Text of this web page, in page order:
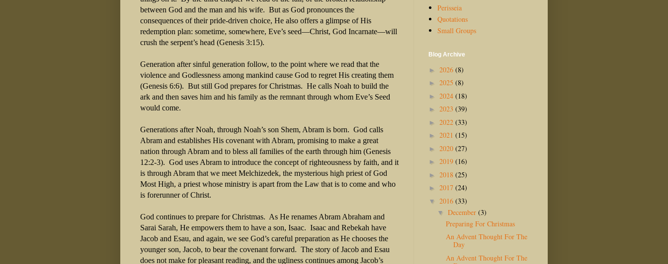
between God and the man and his wife. But as God pronounces the
consequences of their pride-driven choice, He also offers a glimpse of His
redemption plan: sometime, somewhere, Eve’s seed—Christ, God Incarnate—will
crush the serpent’s head (Genesis 3:15).
Generation after sinful generation follow, to the point where we read that the
violence and Godlessness among mankind cause God to regret His creating them
(Genesis 6:6). But still God prepares for Christmas. He calls Noah to build the
ark and then saves him and his family as the remnant through whom Eve’s Seed
would come.
Generations after Noah, through Noah’s son Shem, Abram is born. God calls
Abram and establishes His covenant with Abram, promising to make a great
nation through Abram and to bless all families of the earth through him (Genesis
12:2-3). God uses Abram to introduce the concept of righteousness by faith, and it
is through Abram that we meet Melchizedek, the mysterious high priest of God
Most High, a priest whose ministry is apart from the Law that is to come and who
is forerunner of Christ.
God continues to prepare for Christmas. As He renames Abram Abraham and
Sarai Sarah, He empowers them to have a son, Isaac. Isaac and Rebekah have
Jacob and Esau, and again, we see God’s careful preparation as He chooses the
younger son, Jacob, to bear the covenant forward. The story of Jacob and Esau
does not make for pleasant reading, and the ugliness continues among Jacob’s
Perisseia
Quotations
Small Groups
Blog Archive
► 2026 (8)
► 2025 (8)
► 2024 (18)
► 2023 (39)
► 2022 (33)
► 2021 (15)
► 2020 (27)
► 2019 (16)
► 2018 (25)
► 2017 (24)
▼ 2016 (33)
▼ December (3)
Preparing For Christmas
An Advent Thought For The
Day
An Advent Thought For The